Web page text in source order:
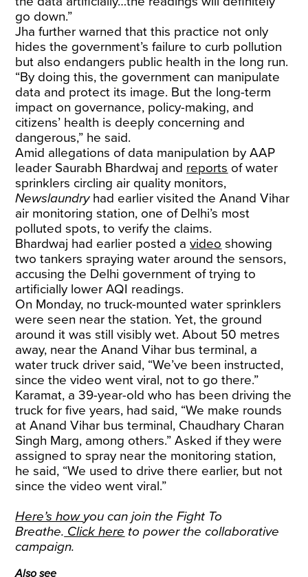
go down.”
Jha further warned that this practice not only
hides the government’s failure to curb pollution
but also endangers public health in the long run.
“By doing this, the government can manipulate
data and protect its image. But the long-term
impact on governance, policy-making, and
citizens’ health is deeply concerning and
dangerous,” he said.
Amid allegations of data manipulation by AAP
leader Saurabh Bhardwaj and reports of water
sprinklers circling air quality monitors,
Newslaundryhad earlier visited the Anand Vihar
air monitoring station, one of Delhi’s most
polluted spots, to verify the claims.
Bhardwaj had earlier posted avideo showing
two tankers spraying water around the sensors,
accusing the Delhi government of trying to
artificially lower AQI readings.
On Monday, no truck-mounted water sprinklers
were seen near the station. Yet, the ground
around it was still visibly wet. About 50 metres
away, near the Anand Vihar bus terminal, a
water truck driver said, “We’ve been instructed,
since the video went viral, not to go there.”
Karamat, a 39-year-old who has been driving the
truck for five years, had said, “We make rounds
at Anand Vihar bus terminal, Chaudhary Charan
Singh Marg, among others.” Asked if they were
assigned to spray near the monitoring station,
he said, “We used to drive there earlier, but not
since the video went viral.”
Here’s how you can join the Fight To
Breathe. Click here to power the collaborative
campaign.
Also see